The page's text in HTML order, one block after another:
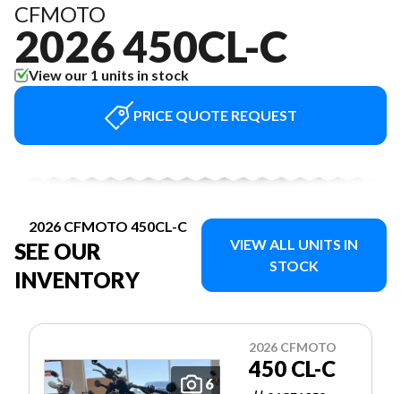
CFMOTO
2026 450CL-C
View our 1 units in stock
PRICE QUOTE REQUEST
2026 CFMOTO 450CL-C
SEE OUR
INVENTORY
VIEW ALL UNITS IN
STOCK
6
2026 CFMOTO
450 CL-C